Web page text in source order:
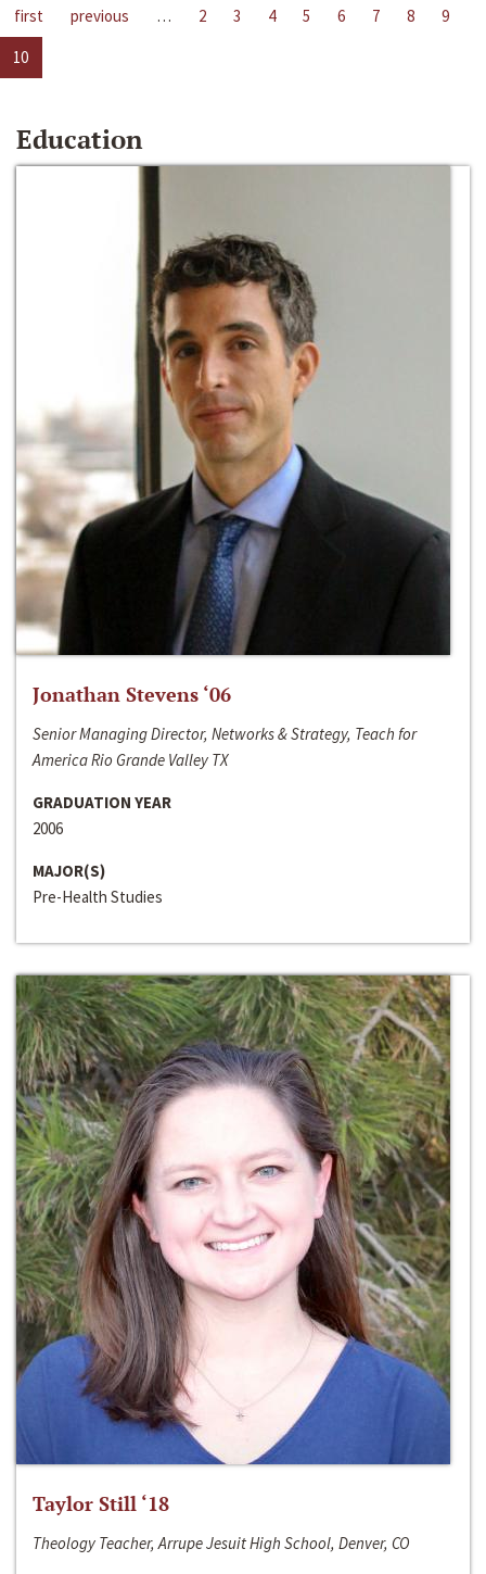
first previous … 2 3 4 5 6 7 8
9
10
Education
Jonathan Stevens ‘06
Senior Managing Director, Networks & Strategy, Teach for
America Rio Grande Valley TX
GRADUATION YEAR
2006
MAJOR(S)
Pre-Health Studies
Taylor Still ‘18
Theology Teacher, Arrupe Jesuit High School, Denver, CO